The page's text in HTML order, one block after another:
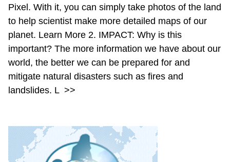
Pixel. With it, you can simply take photos of the land
to help scientist make more detailed maps of our
planet. Learn More 2. IMPACT: Why is this
important? The more information we have about our
world, the better we can be prepared for and
mitigate natural disasters such as fires and
landslides. L >>